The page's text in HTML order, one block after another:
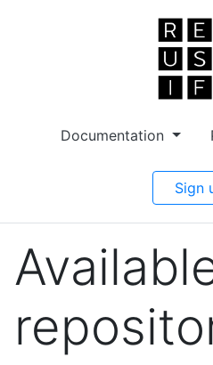
Documentation
Sign